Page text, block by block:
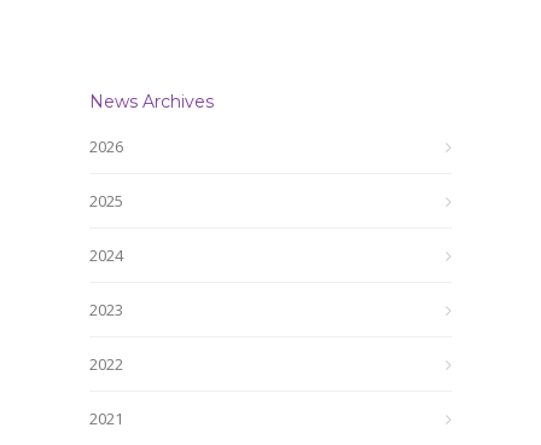
News Archives
2026
2025
2024
2023
2022
2021